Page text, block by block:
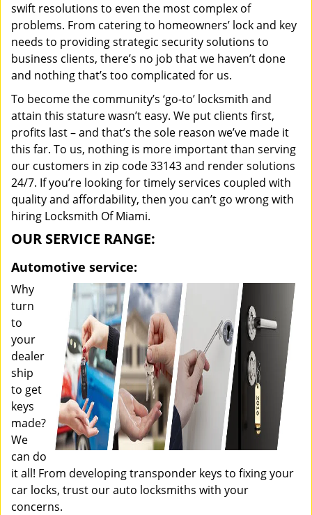
swift resolutions to even the most complex of
problems. From catering to homeowners’ lock and key
needs to providing strategic security solutions to
business clients, there’s no job that we haven’t done
and nothing that’s too complicated for us.
To become the community’s ‘go-to’ locksmith and
attain this stature wasn’t easy. We put clients first,
profits last – and that’s the sole reason we’ve made it
this far. To us, nothing is more important than serving
our customers in zip code 33143 and render solutions
24/7. If you’re looking for timely services coupled with
quality and affordability, then you can’t go wrong with
hiring Locksmith Of Miami.
OUR SERVICE RANGE:
Automotive service:
Why
turn
to
your
dealer
ship
to get
keys
made?
We
can do
it all! From developing transponder keys to fixing your
car locks, trust our auto locksmiths with your
concerns.